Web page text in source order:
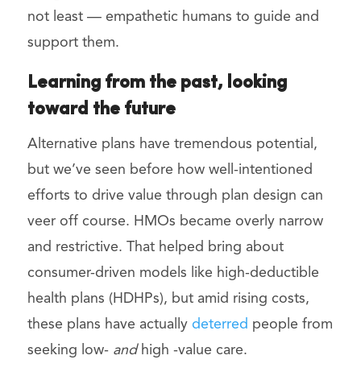
not least — empathetic humans to guide and
support them.
Learning from the past, looking
toward the future
Alternative plans have tremendous potential,
but we’ve seen before how well-intentioned
efforts to drive value through plan design can
veer off course. HMOs became overly narrow
and restrictive. That helped bring about
consumer-driven models like high-deductible
health plans (HDHPs), but amid rising costs,
these plans have actually deterred people from
seeking low- andhigh -value care.